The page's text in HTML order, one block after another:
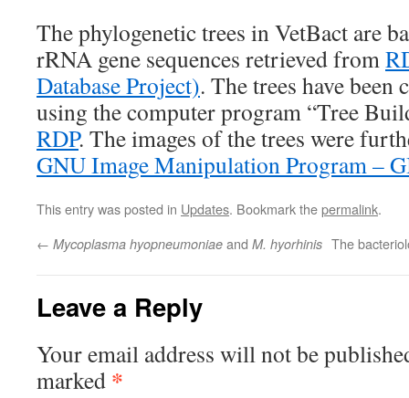
The phylogenetic trees in VetBact are
rRNA gene sequences retrieved from
Database Project). The trees have
using the computer program “Tree
RDP. The images of the trees were
GNU Image Manipulation Program –
This entry was posted in Updates. Bookmark thepermalink.
← Mycoplasma hyopneumoniae and M. hyorhinis The
Leave a Reply
Your email address will not be
marked *